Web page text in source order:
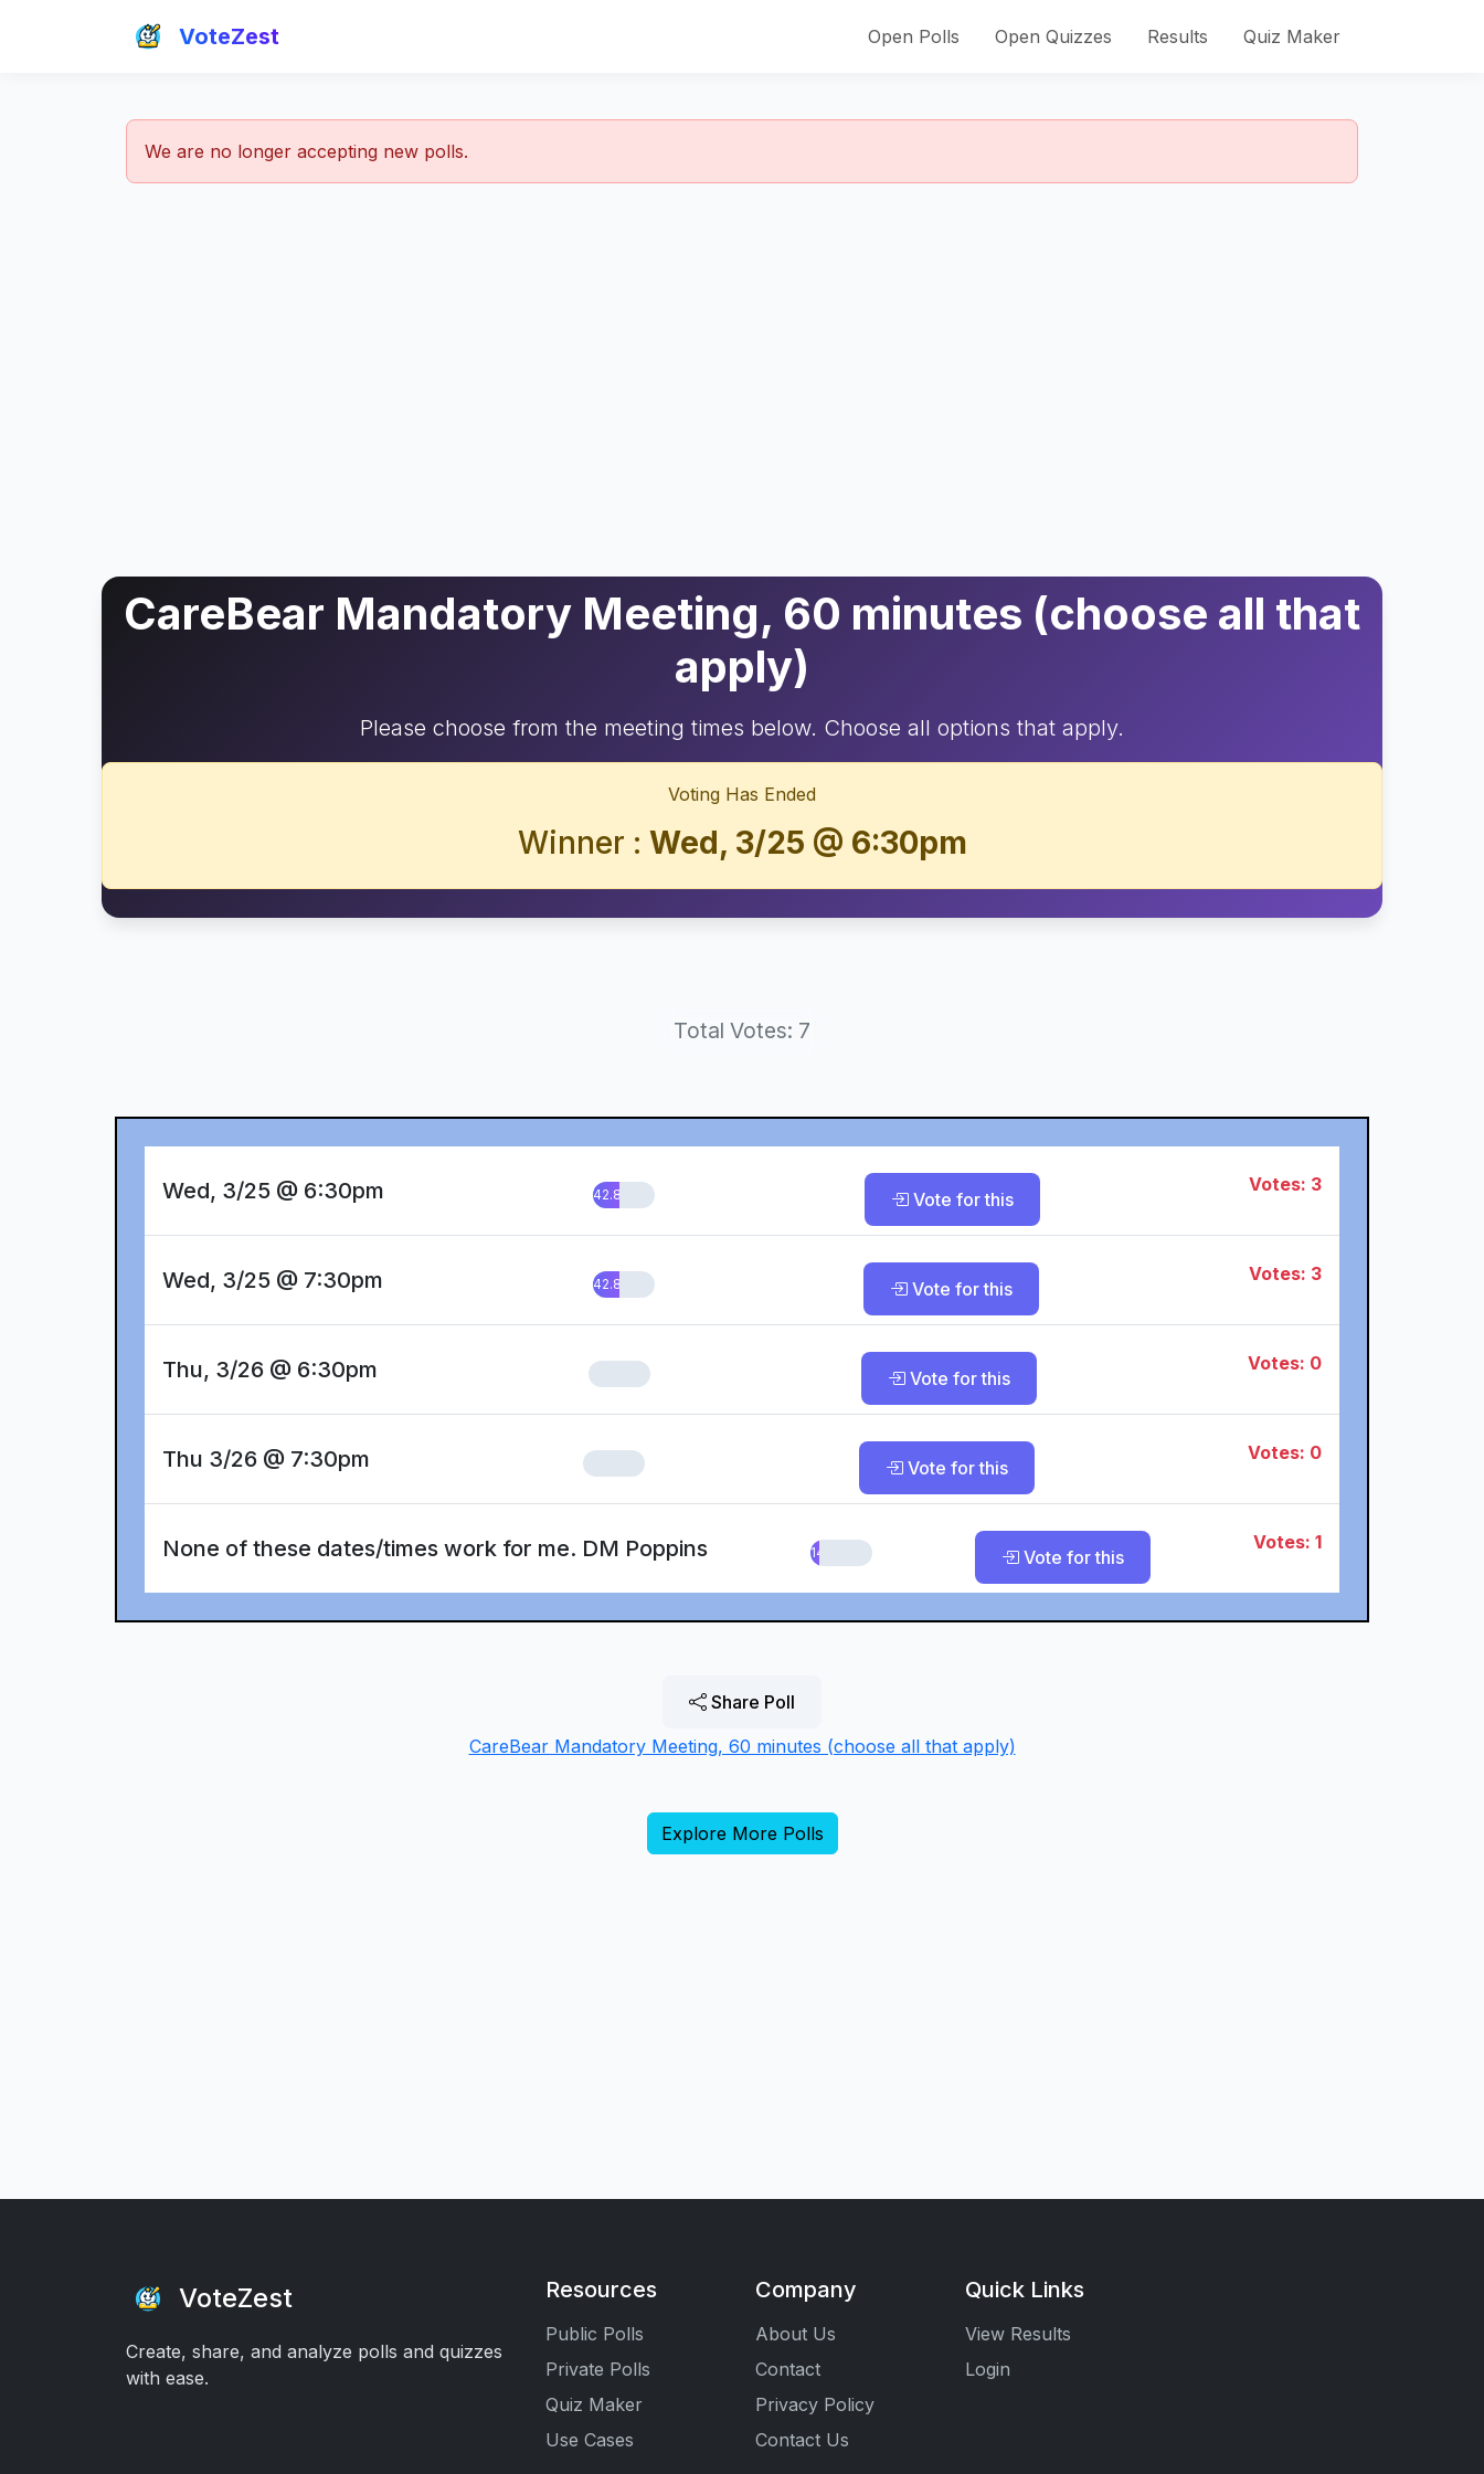
VoteZest Open Polls Open Quizzes Results Quiz Maker
We are no longer accepting new polls.
CareBear Mandatory Meeting, 60 minutes (choose all that
apply)
Please choose from the meeting times below. Choose all options that apply.
Voting Has Ended
Winner : Wed, 3/25 @ 6:30pm
Total Votes: 7
Wed, 3/25 @ 6:30pm 42.86% Vote for this
Votes: 3
Wed, 3/25 @ 7:30pm 42.86% Vote for this
Votes: 3
Thu, 3/26 @ 6:30pm 0% Vote for this
Votes: 0
Thu 3/26 @ 7:30pm 0% Vote for this
Votes: 0
None of these dates/times work for me. DM Poppins 14.29% Vote for this
Votes: 1
Share Poll
CareBear Mandatory Meeting, 60 minutes (choose all that apply)
Explore More Polls
VoteZest
Create, share, and analyze polls and quizzes
with ease.
Resources
Public Polls
Private Polls
Quiz Maker
Use Cases
Company
About Us
Contact
Privacy Policy
Contact Us
Quick Links
View Results
Login